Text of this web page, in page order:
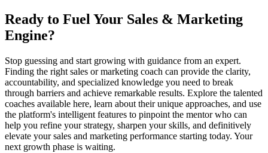
Ready to Fuel Your Sales & Marketing
Engine?
Stop guessing and start growing with guidance from an expert.
Finding the right sales or marketing coach can provide the clarity,
accountability, and specialized knowledge you need to break
through barriers and achieve remarkable results. Explore the talented
coaches available here, learn about their unique approaches, and use
the platform's intelligent features to pinpoint the mentor who can
help you refine your strategy, sharpen your skills, and definitively
elevate your sales and marketing performance starting today. Your
next growth phase is waiting.